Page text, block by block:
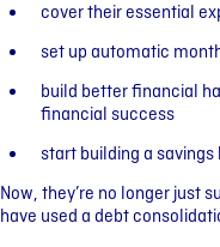
cover their essential
set up automatic
build better financial
financial success
start building a
Now, they’re no longer just
have used a debt